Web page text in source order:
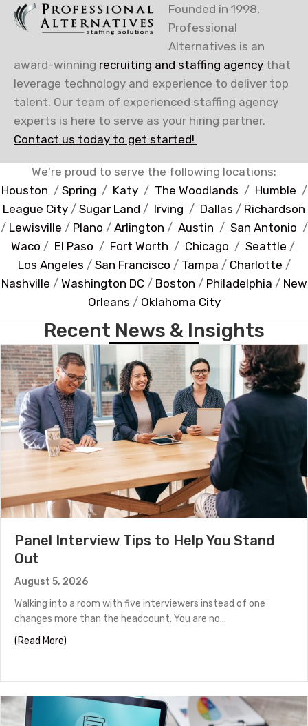
Founded in 1998,
Professional
Alternatives is an
award-winning recruiting and staffing agency that
leverage technology and experience to deliver top
talent. Our team of experienced staffing agency
experts is here to serve as your hiring partner.
Contact us today to get started!
We're proud to serve the following locations:
Houston / Spring / Katy/ The Woodlands / Humble /
League City / Sugar Land / Irving / Dallas / Richardson
/ Lewisville / Plano / Arlington / Austin / San Antonio /
Waco / El Paso / Fort Worth / Chicago / Seattle /
Los Angeles / San Francisco / Tampa / Charlotte /
Nashville / Washington DC/ Boston / Philadelphia / New
Orleans / Oklahoma City
Recent News & Insights
Panel Interview Tips to Help You Stand
Out
August 5, 2026
Walking into a room with five interviewers instead of one
changes more than the headcount. You are no…
(Read More)